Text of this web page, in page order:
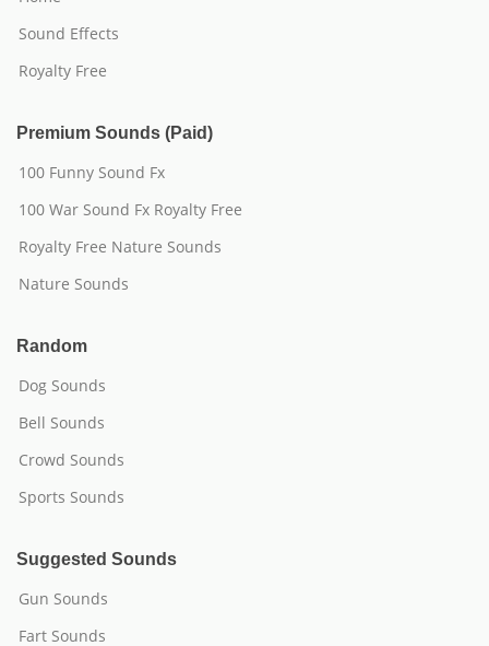
Sound Effects
Royalty Free
Premium Sounds (Paid)
100 Funny Sound Fx
100 War Sound Fx Royalty Free
Royalty Free Nature Sounds
Nature Sounds
Random
Dog Sounds
Bell Sounds
Crowd Sounds
Sports Sounds
Suggested Sounds
Gun Sounds
Fart Sounds